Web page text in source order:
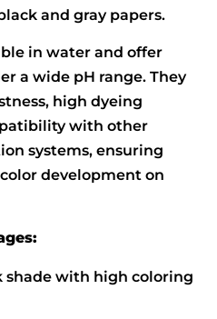
and gray papers.
in water and offer
a wide pH range. They
high dyeing
with other
systems, ensuring
development on
shade with high coloring